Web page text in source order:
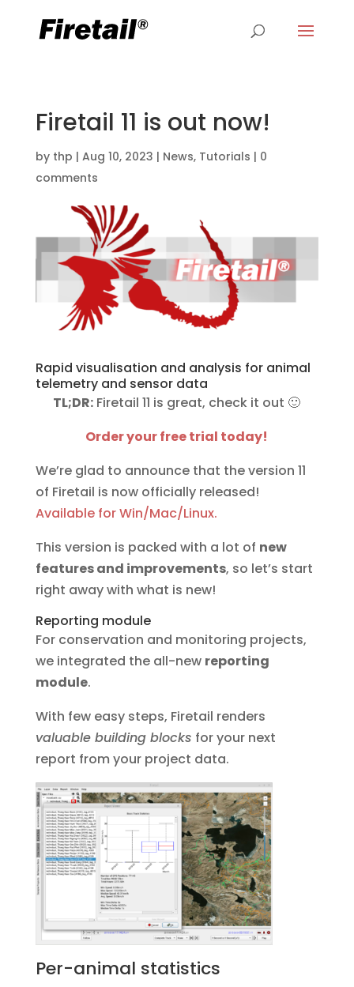
Firetail 11 is out now!
by thp | Aug 10, 2023 | News, Tutorials | 0
comments
Rapid visualisation and analysis for animal
telemetry and sensor data
TL;DR: Firetail 11 is great, check it out 🙂
Order your free trial today!
We’re glad to announce that the version 11
of Firetail is now officially released!
Available for Win/Mac/Linux.
This version is packed with a lot of new
features and improvements, so let’s start
right away with what is new!
Reporting module
For conservation and monitoring projects,
we integrated the all-new reporting
module.
With few easy steps, Firetail renders
valuable building blocks for your next
report from your project data.
Per-animal statistics